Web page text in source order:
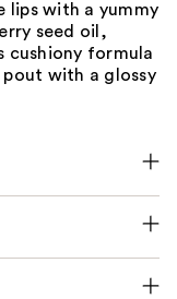
lips with a yummy
seed oil,
cushiony formula
with a glossy